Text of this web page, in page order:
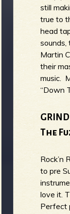
still
true to
head
sounds,
Martin
their
music.
“Down
The
Rock’n
to pre
love it.
Perfect